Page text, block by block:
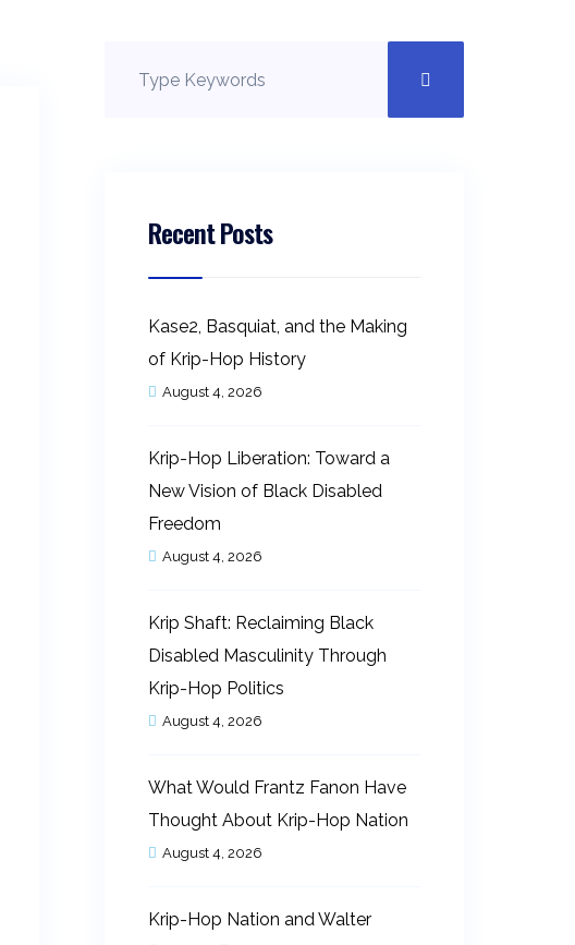
Recent Posts
Kase2, Basquiat, and the Making
of Krip-Hop History
August 4, 2026
Krip-Hop Liberation: Toward a
New Vision of Black Disabled
Freedom
August 4, 2026
Krip Shaft: Reclaiming Black
Disabled Masculinity Through
Krip-Hop Politics
August 4, 2026
What Would Frantz Fanon Have
Thought About Krip-Hop Nation
August 4, 2026
Krip-Hop Nation and Walter